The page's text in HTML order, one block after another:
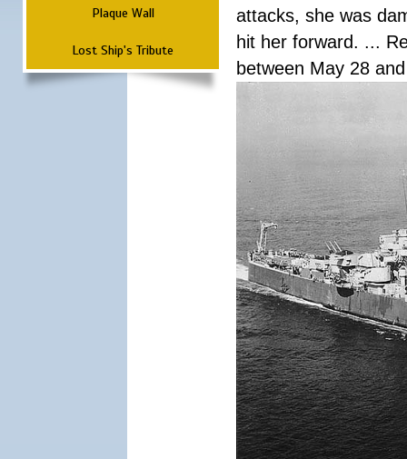
Plaque Wall
Lost Ship's Tribute
attacks, she was
hit her forward. ...
between May 28